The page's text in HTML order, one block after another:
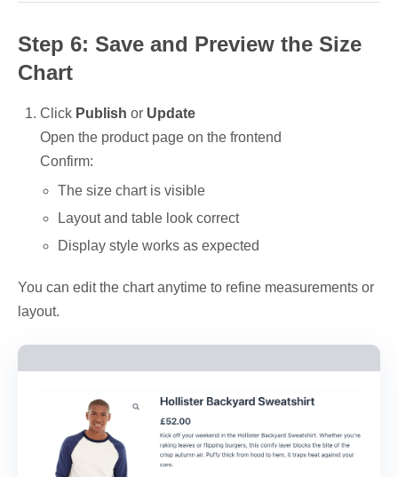
Step 6: Save and Preview the Size
Chart
Click Publish or Update
Open the product page on the frontend
Confirm:
The size chart is visible
Layout and table look correct
Display style works as expected
You can edit the chart anytime to refine measurements or
layout.